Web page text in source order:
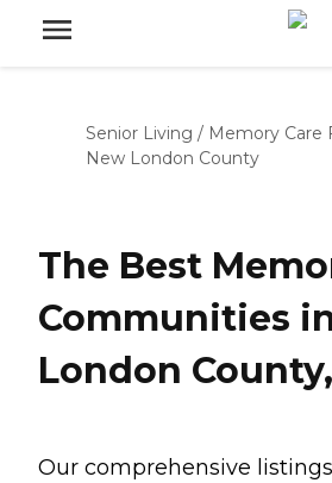
Senior Living / Memory Care
New London County
The Best
Communities
London
Our comprehensive listings